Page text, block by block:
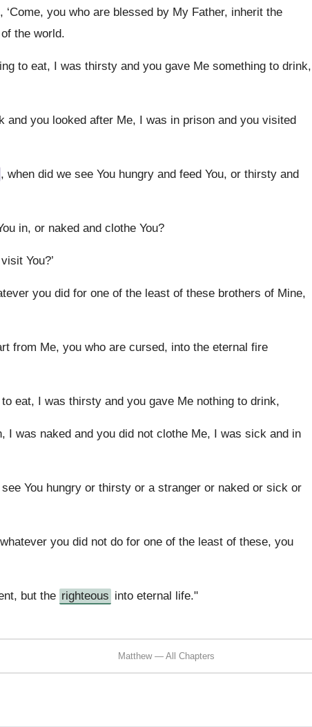
you who are blessed by My Father, inherit the
the world.
to eat, I was thirsty and you gave Me something to drink,
and you looked after Me, I was in prison and you visited
, when did we see You hungry and feed You, or thirsty and
in, or naked and clothe You?
You?’
you did for one of the least of these brothers of Mine,
from Me, you who are cursed, into the eternal fire
eat, I was thirsty and you gave Me nothing to drink,
I was naked and you did not clothe Me, I was sick and in
You hungry or thirsty or a stranger or naked or sick or
you did not do for one of the least of these, you
but the righteous into eternal life."
Matthew — All Chapters